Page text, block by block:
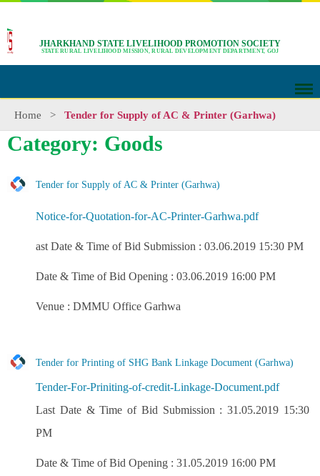
JHARKHAND STATE LIVELIHOOD PROMOTION SOCIETY
STATE RURAL LIVELIHOOD MISSION, RURAL DEVELOPMENT DEPARTMENT, GOJ
Home > Tender for Supply of AC & Printer (Garhwa)
Category: Goods
Tender for Supply of AC & Printer (Garhwa)
Notice-for-Quotation-for-AC-Printer-Garhwa.pdf
ast Date & Time of Bid Submission : 03.06.2019 15:30 PM
Date & Time of Bid Opening : 03.06.2019 16:00 PM
Venue : DMMU Office Garhwa
Tender for Printing of SHG Bank Linkage Document (Garhwa)
Tender-For-Priniting-of-credit-Linkage-Document.pdf
Last Date & Time of Bid Submission : 31.05.2019 15:30
PM
Date & Time of Bid Opening : 31.05.2019 16:00 PM